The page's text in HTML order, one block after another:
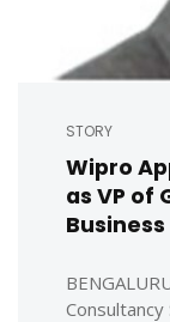
STORY
Wipro
as VP of
Business